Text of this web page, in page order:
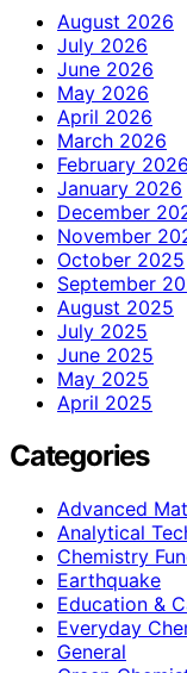
August 2026
July 2026
June 2026
May 2026
April 2026
March 2026
February 2026
January 2026
December
November
October 2025
September
August 2025
July 2025
June 2025
May 2025
April 2025
Categories
Advanced
Analytical
Chemistry
Earthquake
Education &
Everyday
General